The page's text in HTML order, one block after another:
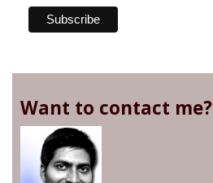
Want to contact me?